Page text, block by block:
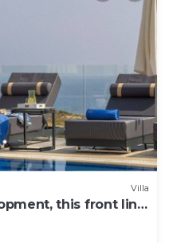
Villa
this front line